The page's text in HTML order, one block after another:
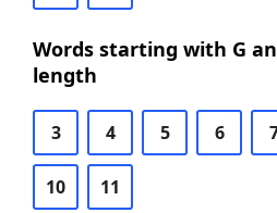
Words starting with G
length
3 4 5 6
10 11